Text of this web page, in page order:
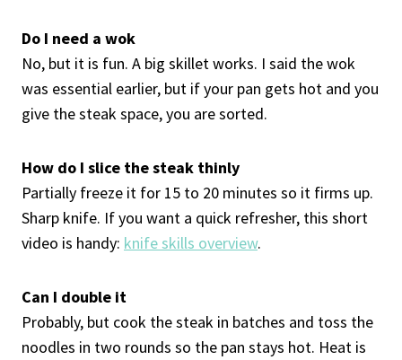
Do I need a wok
No, but it is fun. A big skillet works. I said the wok
was essential earlier, but if your pan gets hot and you
give the steak space, you are sorted.
How do I slice the steak thinly
Partially freeze it for 15 to 20 minutes so it firms up.
Sharp knife. If you want a quick refresher, this short
video is handy: knife skills overview.
Can I double it
Probably, but cook the steak in batches and toss the
noodles in two rounds so the pan stays hot. Heat is